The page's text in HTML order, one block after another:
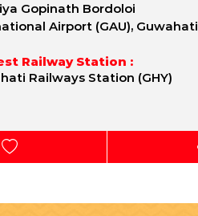
Gopinath Bordoloi
Airport (GAU), Guwahati
Railway Station :
Railways Station (GHY)